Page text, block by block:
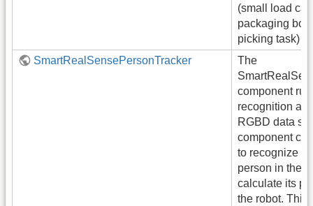
(small load
packaging box
picking task)
SmartRealSensePersonTracker
The
component
recognition
RGBD data
component
to recognize
person in the
calculate its
the robot. This